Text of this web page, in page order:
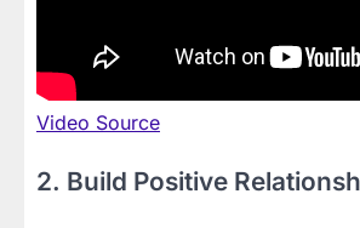
Video Source
2. Build Positive